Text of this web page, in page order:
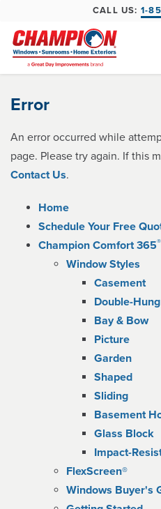
CALL US: 1-
Error
An error occurred while
page. Please try again. If this
Contact Us.
Home
Schedule Your Free
Champion Comfort 365®
Window Styles
Casement
Double-Hung
Bay & Bow
Picture
Garden
Shaped
Sliding
Basement
Glass Block
Impact-
FlexScreen®
Windows Buyer's